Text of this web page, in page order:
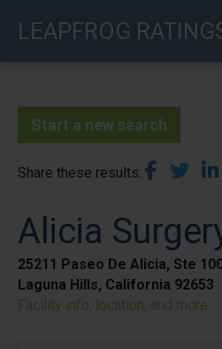
LEAPFROG
Start a new search
Share these results
Alicia
25211 Paseo De Alicia, Ste
Laguna Hills, California 92653
Facility info, location, and more